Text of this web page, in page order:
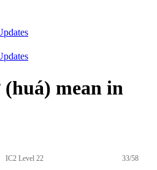
(huá) mean in
IC2 Level 22 33/58